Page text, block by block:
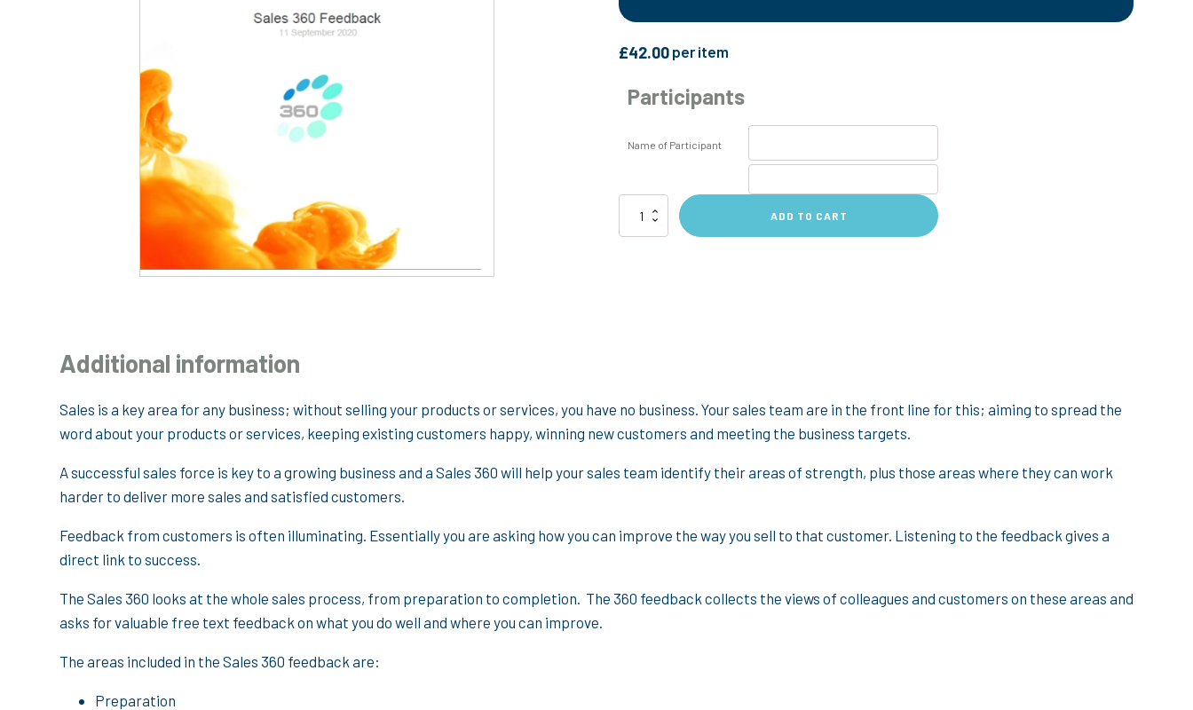
£42.00 per item
Participants
Name of Participant
Sales
ADD TO CART
Additional information
Sales is a key area for any business; without selling your products or services, you have no business. Your sales team are in the front line for this; aiming to spread the
word about your products or services, keeping existing customers happy, winning new customers and meeting the business targets.
A successful sales force is key to a growing business and a Sales 360 will help your sales team identify their areas of strength, plus those areas where they can work
harder to deliver more sales and satisfied customers.
Feedback from customers is often illuminating. Essentially you are asking how you can improve the way you sell to that customer. Listening to the feedback gives a
direct link to success.
The Sales 360 looks at the whole sales process, from preparation to completion. The 360 feedback collects the views of colleagues and customers on these areas and
asks for valuable free text feedback on what you do well and where you can improve.
The areas included in the Sales 360 feedback are:
Preparation